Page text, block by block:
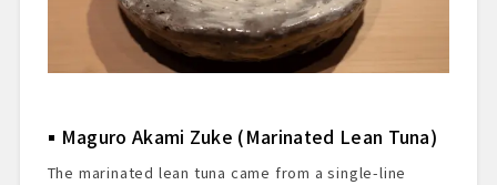
Maguro Akami Zuke (Marinated Lean Tuna)
The marinated lean tuna came from a single-line